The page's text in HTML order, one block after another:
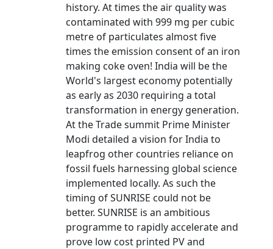
history. At times the air quality was
contaminated with 999 mg per cubic
metre of particulates almost five
times the emission consent of an iron
making coke oven! India will be the
World's largest economy potentially
as early as 2030 requiring a total
transformation in energy generation.
At the Trade summit Prime Minister
Modi detailed a vision for India to
leapfrog other countries reliance on
fossil fuels harnessing global science
implemented locally. As such the
timing of SUNRISE could not be
better. SUNRISE is an ambitious
programme to rapidly accelerate and
prove low cost printed PV and